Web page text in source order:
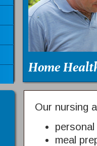
Home
Our nursing
personal
meal